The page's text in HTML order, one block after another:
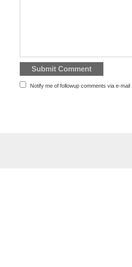
Notify me of followup comments via e-mail